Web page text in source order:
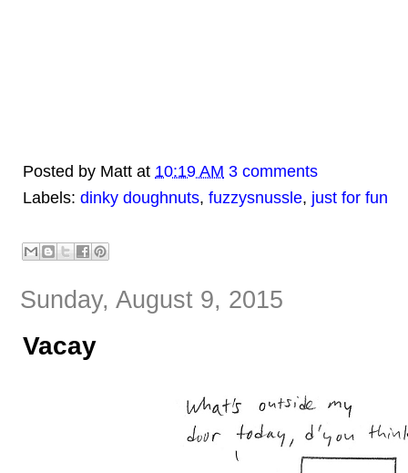
Posted by Matt at 10:19 AM 3 comments
Labels: dinky doughnuts, fuzzysnussle, just for fun
Sunday, August 9, 2015
Vacay